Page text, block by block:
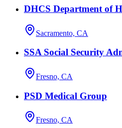
DHCS Department of
Sacramento, CA
SSA Social Security
Fresno, CA
PSD Medical Group
Fresno, CA